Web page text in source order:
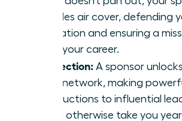
provides air cover, defending
reputation and ensuring a
derail your career.
Connection: A sponsor
value network, making
introductions to influential
would otherwise take you